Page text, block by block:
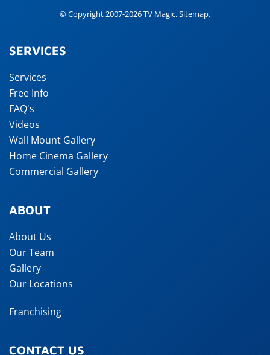
© Copyright 2007-2026 TV Magic.Sitemap.
SERVICES
Services
Free Info
FAQ's
Videos
Wall Mount Gallery
Home Cinema Gallery
Commercial Gallery
ABOUT
About Us
Our Team
Gallery
Our Locations
Franchising
CONTACT US